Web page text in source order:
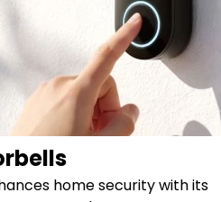
home security with its